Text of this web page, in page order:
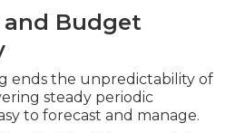
and Budget
ends the unpredictability of
steady periodic
to forecast and manage.